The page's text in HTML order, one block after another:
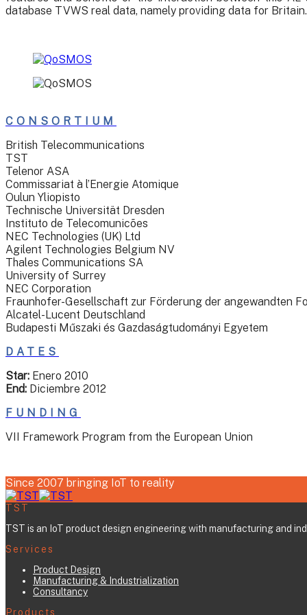
database TVWS real data, namely providing data for Britain.
CONSORTIUM
British Telecommunications
TST
Telenor ASA
Commissariat à l’Energie Atomique
Oulun Yliopisto
Technische Universität Dresden
Instituto de Telecomunicões
NEC Technologies (UK) Ltd
Agilent Technologies Belgium NV
Thales Communications SA
University of Surrey
NEC Corporation
Fraunhofer-Gesellschaft zur Förderung der angewandten
Alcatel-Lucent Deutschland
Budapesti Műszaki és Gazdaságtudományi Egyetem
DATES
Star: Enero 2010
End: Diciembre 2012
FUNDING
VII Framework Program from the European Union
Since 2007 bringing IoT to reality
TST
TST is an IoT product design engineering with manufacturing and
Services
Product Design
Manufacturing & Industrialization
Consultancy
Products